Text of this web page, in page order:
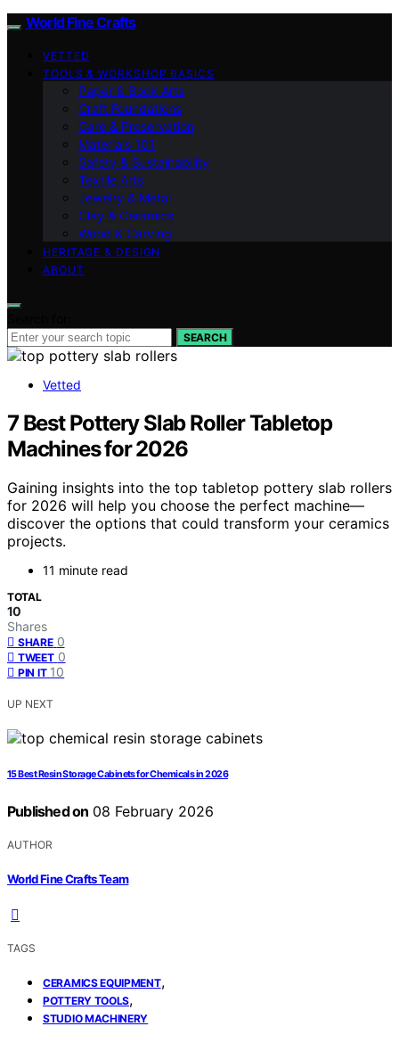
World Fine Crafts
VETTED
TOOLS & WORKSHOP BASICS
Paper & Book Arts
Craft Foundations
Care & Preservation
Materials 101
Safety & Sustainability
Textile Arts
Jewelry & Metal
Clay & Ceramics
Wood & Carving
HERITAGE & DESIGN
ABOUT
SEARCH
Vetted
7 Best Pottery Slab Roller Tabletop
Machines for 2026
Gaining insights into the top tabletop pottery slab rollers
for 2026 will help you choose the perfect machine—
discover the options that could transform your ceramics
projects.
11 minute read
TOTAL
10
Shares
SHARE 0
TWEET 0
PIN IT 10
UP NEXT
15 Best Resin Storage Cabinets for Chemicals in 2026
Published on 08 February 2026
AUTHOR
World Fine Crafts Team
TAGS
CERAMICS EQUIPMENT,
POTTERY TOOLS,
STUDIO MACHINERY